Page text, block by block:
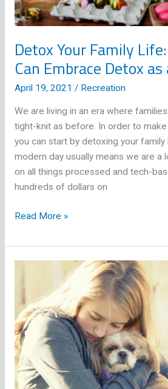
Detox Your Family
Can Embrace Detox
April 19, 2021 / Recreation
We are living in an era where
tight-knit as before. In order to
you can start by detoxing your family
modern day usually means we are a
on all things processed and tech-
hundreds of dollars on
Detox
Family
Life:
Can
Embrace
Detox
as
a
Lifestyle
Read More »